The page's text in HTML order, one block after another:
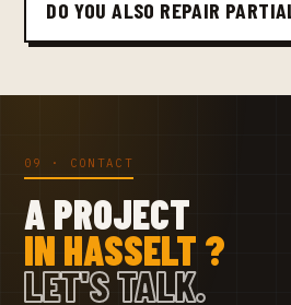
DO YOU ALSO REPAIR
09 · CONTACT
A PROJECT
IN HASSELT ?
LET'S TALK.